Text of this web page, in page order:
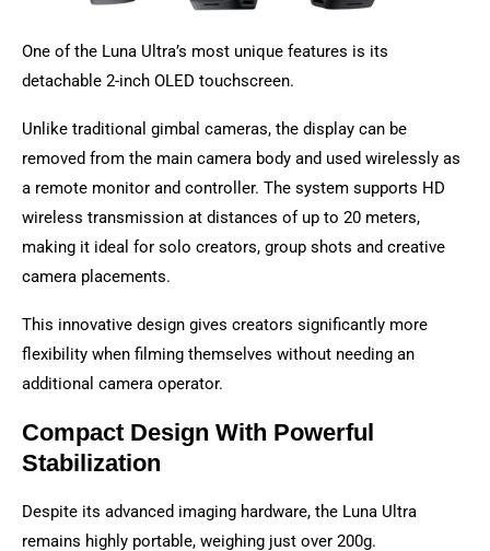
One of the Luna Ultra’s most unique features is its
detachable 2-inch OLED touchscreen.
Unlike traditional gimbal cameras, the display can be
removed from the main camera body and used wirelessly as
a remote monitor and controller. The system supports HD
wireless transmission at distances of up to 20 meters,
making it ideal for solo creators, group shots and creative
camera placements.
This innovative design gives creators significantly more
flexibility when filming themselves without needing an
additional camera operator.
Compact Design With Powerful
Stabilization
Despite its advanced imaging hardware, the Luna Ultra
remains highly portable, weighing just over 200g.